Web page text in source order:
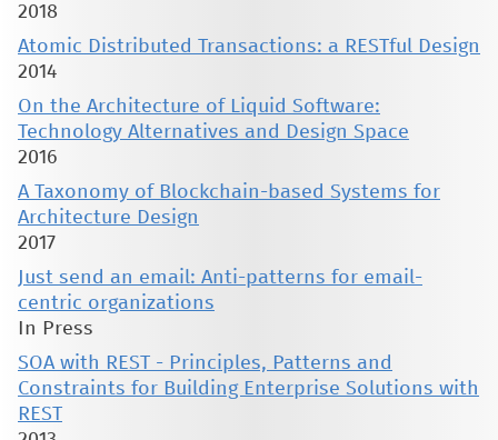
2018
Atomic Distributed Transactions: a RESTful Design
2014
On the Architecture of Liquid Software:
Technology Alternatives and Design Space
2016
A Taxonomy of Blockchain-based Systems for
Architecture Design
2017
Just send an email: Anti-patterns for email-
centric organizations
In Press
SOA with REST - Principles, Patterns and
Constraints for Building Enterprise Solutions with
REST